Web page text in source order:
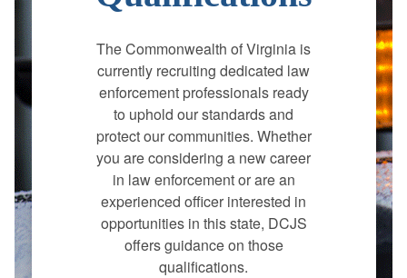
The Commonwealth of Virginia is
currently recruiting dedicated law
enforcement professionals ready
to uphold our standards and
protect our communities. Whether
you are considering a new career
in law enforcement or are an
experienced officer interested in
opportunities in this state, DCJS
offers guidance on those
qualifications.